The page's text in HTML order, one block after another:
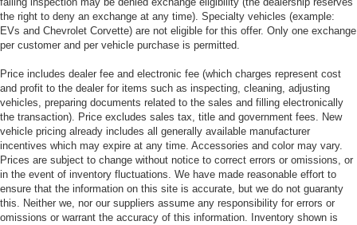
the right to deny an exchange at any time). Specialty vehicles (example:
EVs and Chevrolet Corvette) are not eligible for this offer. Only one exchange
per customer and per vehicle purchase is permitted.
Price includes dealer fee and electronic fee (which charges represent cost
and profit to the dealer for items such as inspecting, cleaning, adjusting
vehicles, preparing documents related to the sales and filling electronically
the transaction). Price excludes sales tax, title and government fees. New
vehicle pricing already includes all generally available manufacturer
incentives which may expire at any time. Accessories and color may vary.
Prices are subject to change without notice to correct errors or omissions, or
in the event of inventory fluctuations. We have made reasonable effort to
ensure that the information on this site is accurate, but we do not guaranty
this. Neither we, nor our suppliers assume any responsibility for errors or
omissions or warrant the accuracy of this information. Inventory shown is